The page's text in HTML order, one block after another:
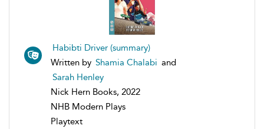
Habibti Driver (summary)
Written by Shamia Chalabi and
Sarah Henley
Nick Hern Books, 2022
NHB Modern Plays
Playtext